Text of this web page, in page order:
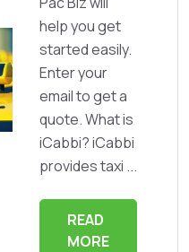
help you get
started easily.
Enter your
email to get a
quote. What is
iCabbi? iCabbi
provides taxi ...
READ
MORE